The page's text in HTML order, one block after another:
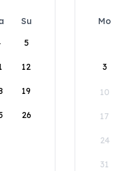
Su
5
12
19
26
Mo
3
10
17
24
31